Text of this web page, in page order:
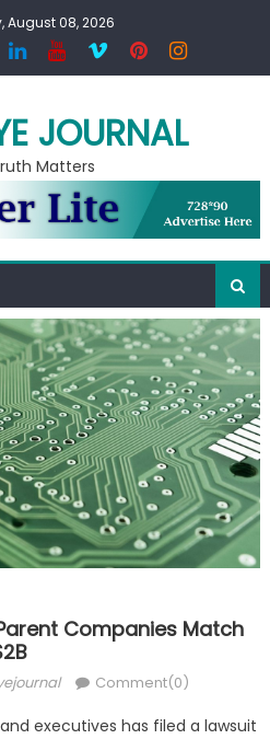
August 08, 2026
JOURNAL
Matters
Companies Match
Comment(0)
executives has filed a lawsuit